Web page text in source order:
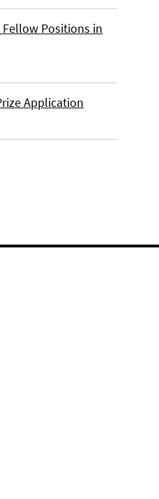
Positions in
Application